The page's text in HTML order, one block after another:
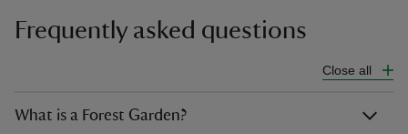
Frequently asked questions
Close all
What is a Forest Garden?